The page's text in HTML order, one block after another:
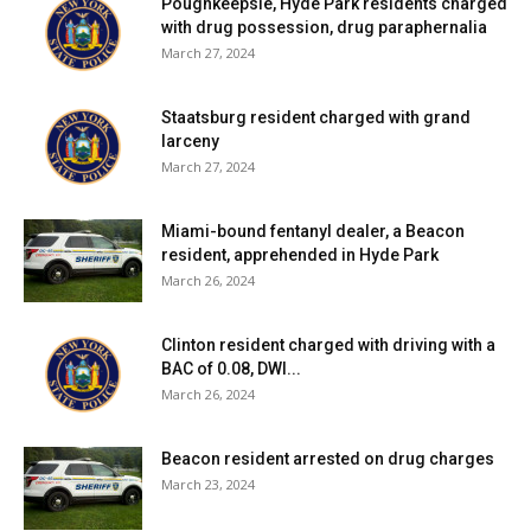
school district, clickhere.
Red Hook Central School District:
yesterday, none positive. Four positive tests (of 39) have
been reported over the past seven days and ten positive
tests (of 115) have been reported over the past fourteen
details, clickhere .
Rhinebeck Central School District:
been reported over the past seven days and two positive
tests (of 73) have been reported over the past fourteen
days. 21% of students are learning in person. For more
details, clickhere .
Spackenkill Union-Free School District:
with drug possession, drug paraphernalia
March 27, 2024
Staatsburg resident charged with grand
larceny
March 27, 2024
Miami-bound fentanyl dealer, a Beacon
resident, apprehended in Hyde Park
March 26, 2024
Clinton resident charged with driving with a
BAC of 0.08, DWI...
March 26, 2024
Beacon resident arrested on drug charges
March 23, 2024